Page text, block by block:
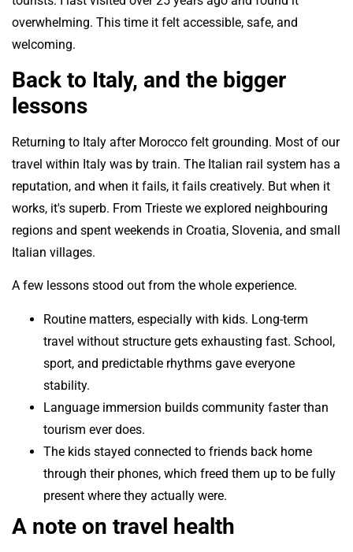
overwhelming. This time it felt accessible, safe, and
welcoming.
Back to Italy, and the bigger
lessons
Returning to Italy after Morocco felt grounding. Most of our
travel within Italy was by train. The Italian rail system has a
reputation, and when it fails, it fails creatively. But when it
works, it's superb. From Trieste we explored neighbouring
regions and spent weekends in Croatia, Slovenia, and small
Italian villages.
A few lessons stood out from the whole experience.
Routine matters, especially with kids. Long-term
travel without structure gets exhausting fast. School,
sport, and predictable rhythms gave everyone
stability.
Language immersion builds community faster than
tourism ever does.
The kids stayed connected to friends back home
through their phones, which freed them up to be fully
present where they actually were.
A note on travel health